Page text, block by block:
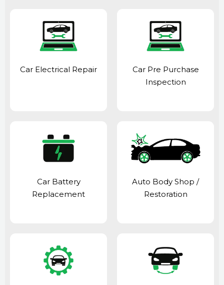
Car Electrical Repair
Car Pre Purchase
Inspection
Car Battery
Replacement
Auto Body Shop /
Restoration